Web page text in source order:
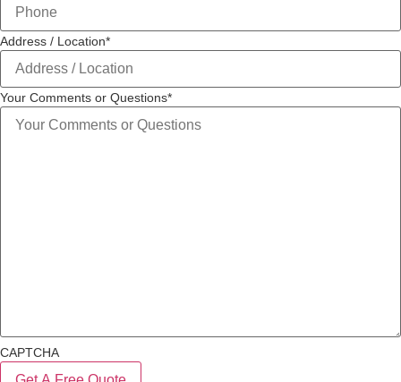
Address / Location*
Your Comments or Questions*
CAPTCHA